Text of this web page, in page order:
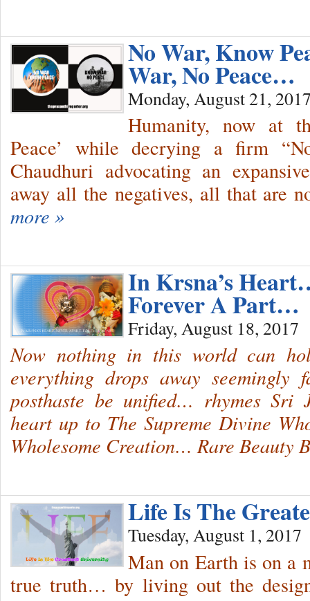
No War, Know
War, No Peace…
Monday, August 21,
Humanity, now at
Peace’ while decrying a firm
Chaudhuri advocating an
away all the negatives, all that are
more »
In Krsna’s
Forever A Part…
Friday, August 18, 2017
Now nothing in this world can
everything drops away
posthaste be unified… rhymes Sri
heart up to The Supreme Divine
Wholesome Creation… Rare Beauty
Life Is The
Tuesday, August 1, 2017
Man on Earth is on a
true truth… by living out the